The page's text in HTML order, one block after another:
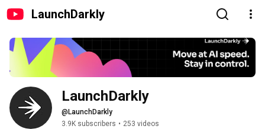
LaunchDarkly
LaunchDarkly
@LaunchDarkly
3.9K subscribers • 253 videos